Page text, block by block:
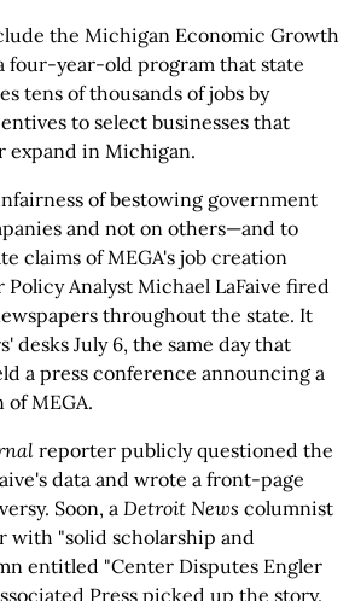
the Michigan Economic Growth
four-year-old program that state
tens of thousands of jobs by
to select businesses that
expand in Michigan.
of bestowing government
and not on others—and to
claims of MEGA's job creation
Analyst Michael LaFaive fired
throughout the state. It
desks July 6, the same day that
a press conference announcing a
MEGA.
reporter publicly questioned the
data and wrote a front-page
Soon, aDetroit News columnist
with "solid scholarship and
entitled "Center Disputes Engler
Press picked up the story.